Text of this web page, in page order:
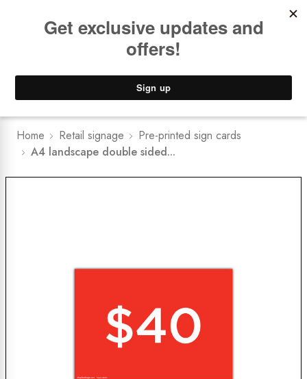
Lower Freight Prices - Guaranteed
Home Retail signage
Pre-printed sign cards
A4 landscape double sided...